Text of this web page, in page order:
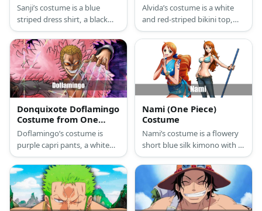
Sanji’s costume is a blue
striped dress shirt, a black
tie, a black two-piece suit,
and a pair of black Oxford
shoes.
Alvida’s costume is a white
and red-striped bikini top,
hot pink capri pants, a purple
medieval coat, red buckle
shoes, and a white cowboy
Donquixote Doflamingo
Costume from One
Piece
Doflamingo’s costume is
purple capri pants, a white
button-down shirt, black
loafers, a pink feather jacket,
and black loafers.
Nami (One Piece)
Costume
Nami’s costume is a flowery
short blue silk kimono with a
large orange ribbon tied at
the back, a blue garter belt
with a small blue ribbon, and
tie-up ankle strap sandals.